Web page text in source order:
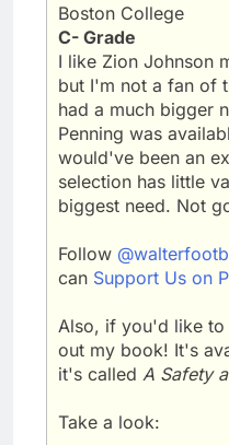
Boston College
C- Grade
I like Zion Johnson
but I'm not a fan of
had a much bigger
Penning was
would've been an
selection has little
biggest need. Not
Follow
can Support Us on
Also, if you'd like to
out my book! It's
it's called A Safety
Take a look: